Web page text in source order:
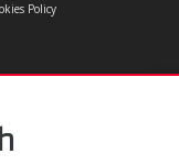
Policy